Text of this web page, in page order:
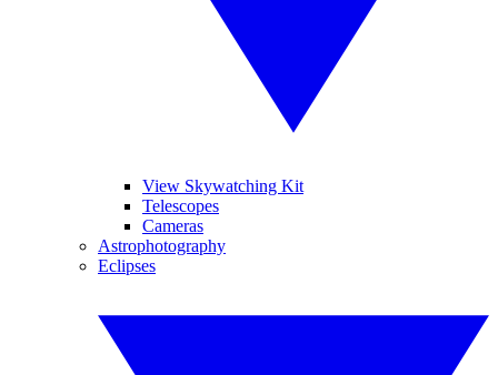
View Skywatching Kit
Telescopes
Cameras
Astrophotography
Eclipses